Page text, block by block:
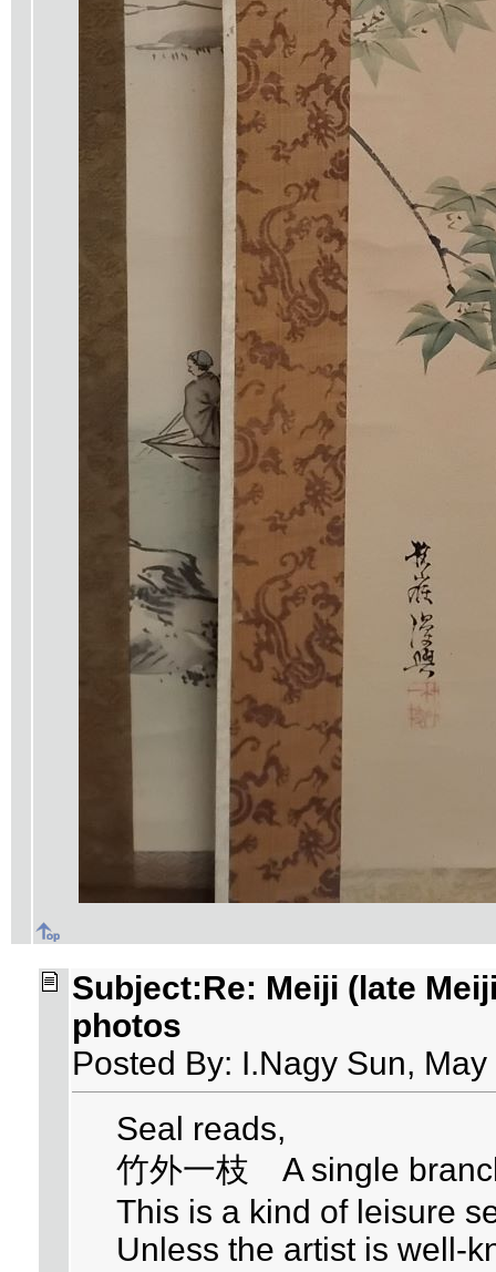
Subject:Re: Meiji (late
photos
Posted By: I.Nagy Sun,
Seal reads,
竹外一枝 A single
This is a kind of leisure
Unless the artist is well-